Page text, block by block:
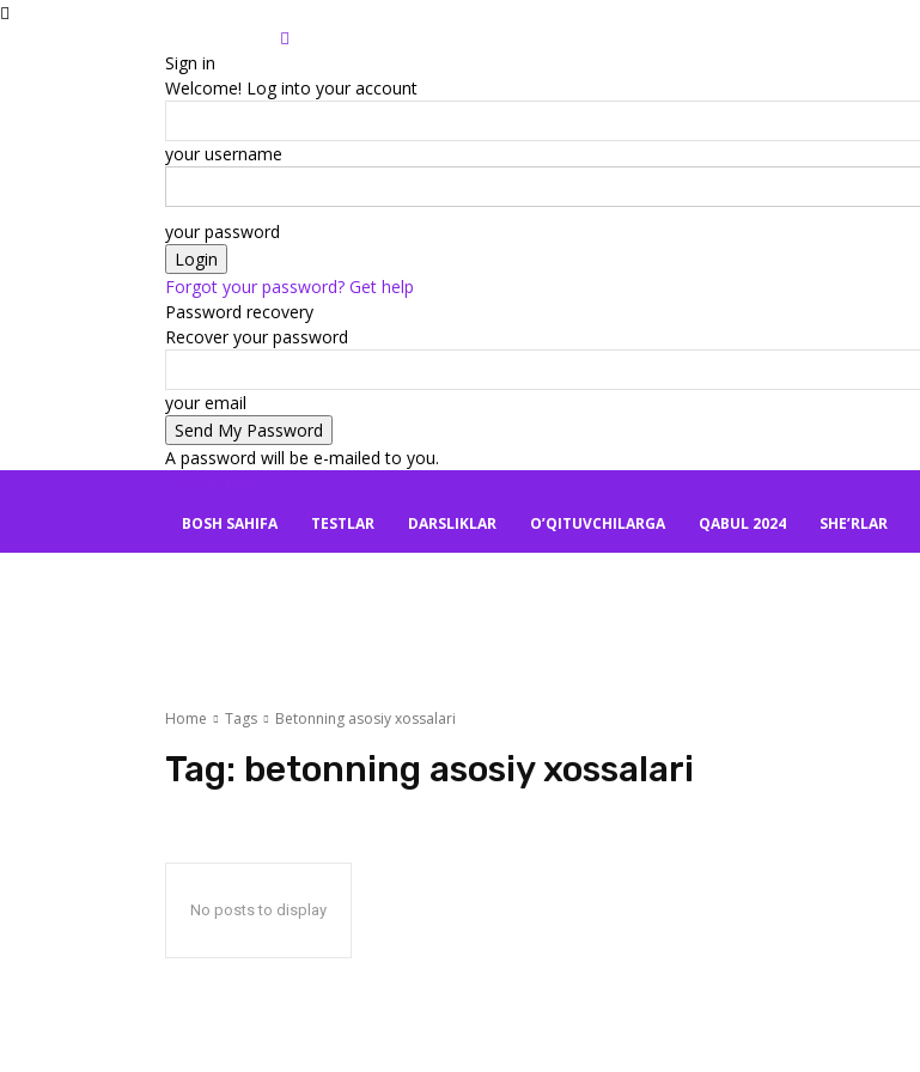
Sign in
Welcome! Log into your account
your username
your password
Forgot your password? Get help
Password recovery
Recover your password
your email
A password will be e-mailed to you.
BOSH SAHIFA TESTLAR DARSLIKLAR O’QITUVCHILARGA QABUL 2024 SHE’RLAR
Home Tags Betonning asosiy xossalari
Tag: betonning asosiy xossalari
No posts to display